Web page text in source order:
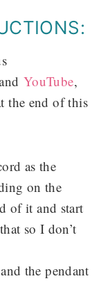
YouTube,
the end of this
as the
on the
of it and start
so I don’t
the pendant